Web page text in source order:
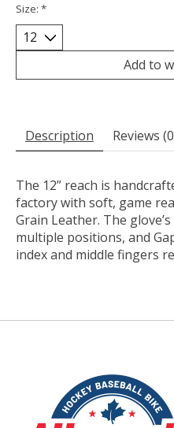
Size: *
Add to
Description Reviews
The 12” reach is
factory with soft, game
Grain Leather. The
multiple positions, and
index and middle fingers